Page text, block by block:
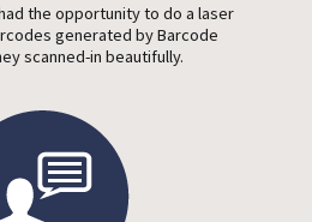
the opportunity to do a laser
generated by Barcode
scanned-in beautifully.